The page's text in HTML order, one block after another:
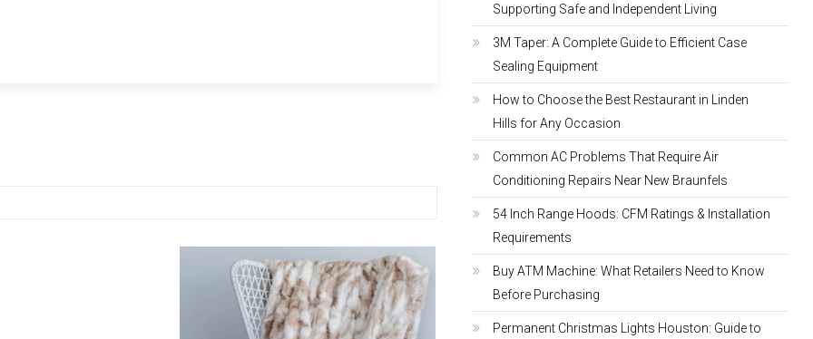
Supporting Safe and Independent Living
3M Taper: A Complete Guide to Efficient Case
Sealing Equipment
How to Choose the Best Restaurant in Linden
Hills for Any Occasion
Common AC Problems That Require Air
Conditioning Repairs Near New Braunfels
54 Inch Range Hoods: CFM Ratings & Installation
Requirements
Buy ATM Machine: What Retailers Need to Know
Before Purchasing
Permanent Christmas Lights Houston: Guide to